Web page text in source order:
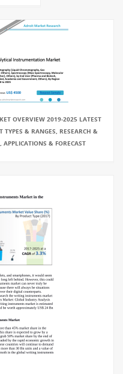
OVERVIEW 2019-2025 LATEST
& RANGES, RESEARCH &
& FORECAST